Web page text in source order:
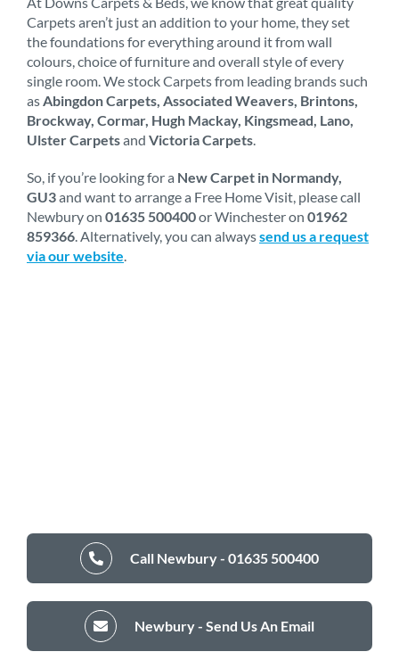
Carpets aren’t just an addition to your home, they set
the foundations for everything around it from wall
colours, choice of furniture and overall style of every
single room. We stock Carpets from leading brands such
as Abingdon Carpets, Associated Weavers, Brintons,
Brockway, Cormar, Hugh Mackay, Kingsmead, Lano,
Ulster Carpetsand Victoria Carpets
So, if you’re looking for a New Carpet in Normandy,
GU3and want to arrange a Free Home Visit, please call
Newbury on 01635 500400or Winchester on 01962
859366 . Alternatively, you can alwayssend us a request
via our website
Call Newbury - 01635 500400
Newbury - Send Us An Email